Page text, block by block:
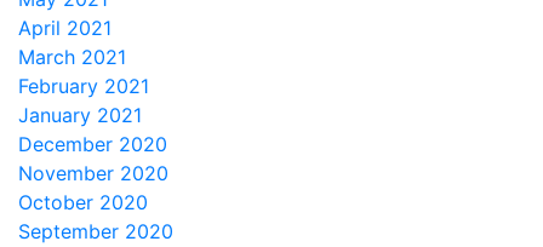
April 2021
March 2021
February 2021
January 2021
December 2020
November 2020
October 2020
September 2020